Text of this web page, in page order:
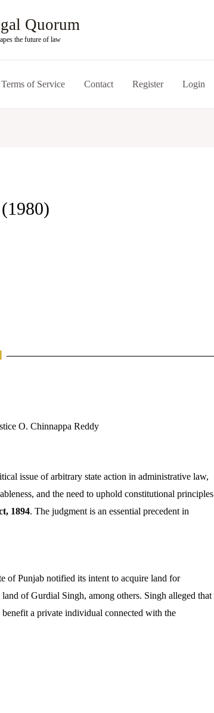
Quorum
the future of law
Terms of Service Contact Register Login
O. Chinnappa Reddy
issue of arbitrary state action in administrative law,
and the need to uphold constitutional principles
1894. The judgment is an essential precedent in
of Punjab notified its intent to acquire land for
of Gurdial Singh, among others. Singh alleged that
a private individual connected with the